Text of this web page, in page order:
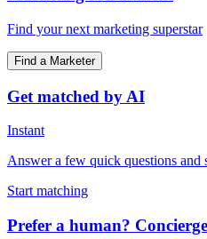
Find your next marketing superstar
Find a Marketer
Get matched by AI
Instant
Answer a few quick questions and
Start matching
Prefer a human? Concierge